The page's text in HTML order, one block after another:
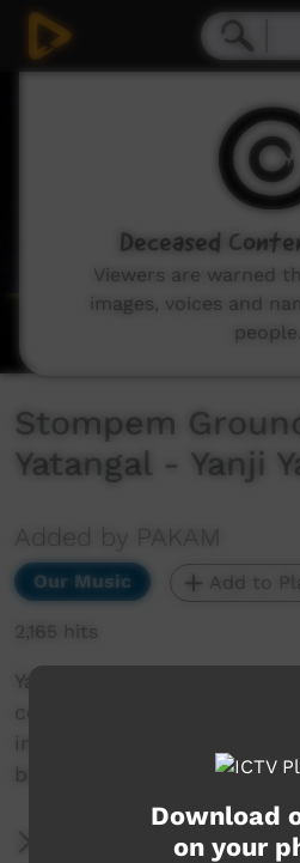
Stompem
Yatangal - Yanji
Added by PAKAM
Our Music Add to
2,165 hits
Yatangal is a cultural
comes in a dream as a
into the life-cycle of the
belief.
More Information
Download
on your
Deceased
Viewers are warned
images, voices and
people.